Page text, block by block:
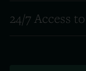
24/7 Access